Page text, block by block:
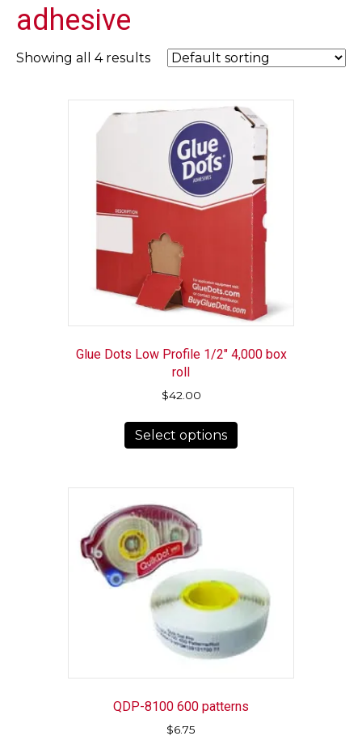
adhesive
Showing all 4 results
Glue Dots Low Profile 1/2″ 4,000 box
roll
$42.00
Select options
variants.
chosen
on
the
product
page
QDP-8100 600 patterns
$6.75